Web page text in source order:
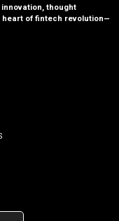
thought
of fintech revolution—